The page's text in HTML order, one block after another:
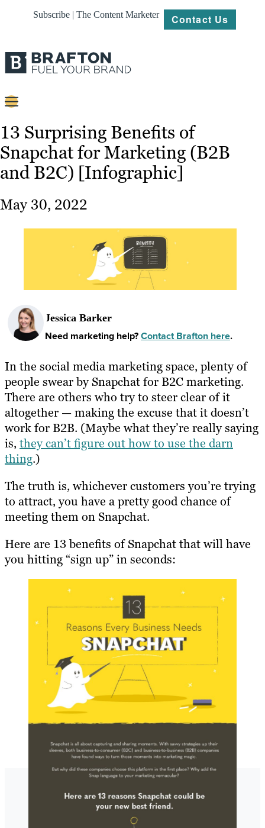
Subscribe | The Content Marketer Contact Us
Content
Strategy
Platforms
Our
Work
13 Surprising Benefits of
Snapchat for Marketing (B2B
and B2C) [Infographic]
May 30, 2022
Jessica Barker
Need marketing help?Contact Brafton here.
In the social media marketing space, plenty of
people swear by Snapchat for B2C marketing.
There are others who try to steer clear of it
altogether — making the excuse that it doesn’t
work for B2B. (Maybe what they’re really saying
is,they can’t figure out how to use the darn
thing.)
The truth is, whichever customers you’re trying
to attract, you have a pretty good chance of
meeting them on Snapchat.
Here are 13 benefits of Snapchat that will have
you hitting “sign up” in seconds: